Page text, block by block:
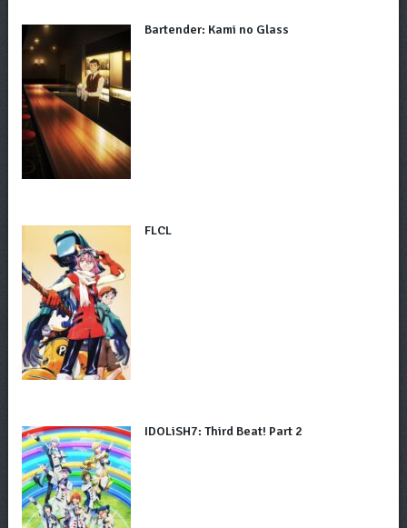
Bartender: Kami no Glass
FLCL
IDOLiSH7: Third Beat! Part 2